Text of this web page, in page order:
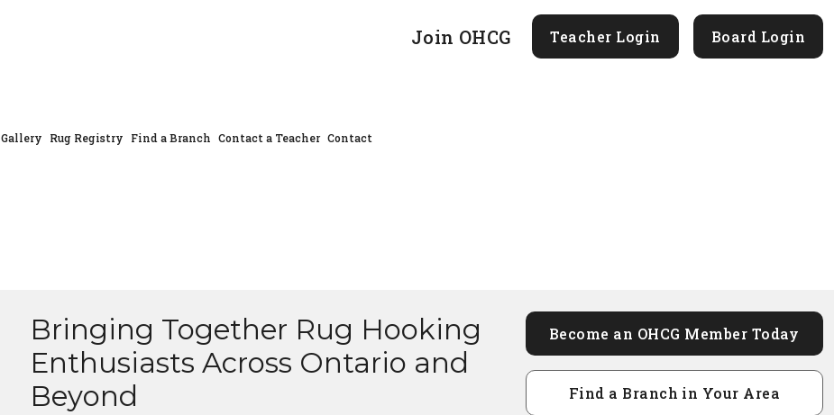
Join OHCG Teacher Login Board Login
Gallery Rug Registry Find a Branch Contact a Teacher Contact
Bringing Together Rug Hooking
Enthusiasts Across Ontario and
Beyond
Become an OHCG Member Today
Find a Branch in Your Area